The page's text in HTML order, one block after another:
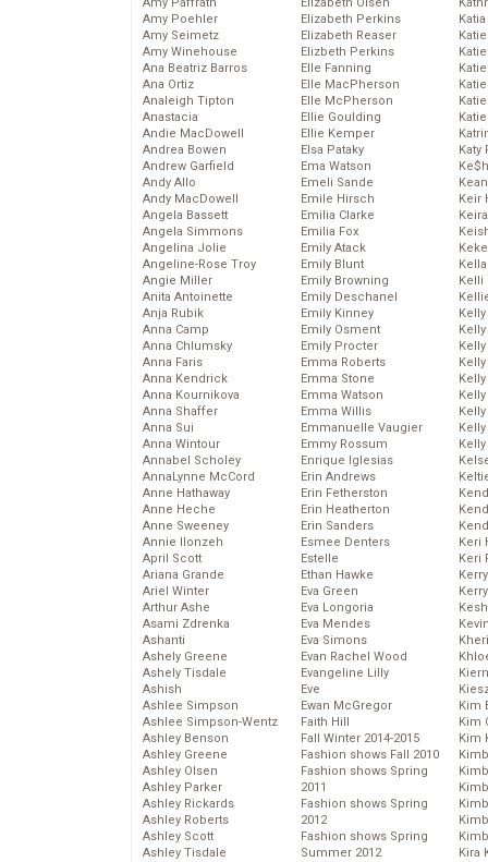
Amy Poehler
Amy Seimetz
Amy Winehouse
Ana Beatriz Barros
Ana Ortiz
Analeigh Tipton
Anastacia
Andie MacDowell
Andrea Bowen
Andrew Garfield
Andy Allo
Andy MacDowell
Angela Bassett
Angela Simmons
Angelina Jolie
Angeline-Rose Troy
Angie Miller
Anita Antoinette
Anja Rubik
Anna Camp
Anna Chlumsky
Anna Faris
Anna Kendrick
Anna Kournikova
Anna Shaffer
Anna Sui
Anna Wintour
Annabel Scholey
AnnaLynne McCord
Anne Hathaway
Anne Heche
Anne Sweeney
Annie Ilonzeh
April Scott
Ariana Grande
Ariel Winter
Arthur Ashe
Asami Zdrenka
Ashanti
Ashely Greene
Ashely Tisdale
Ashish
Ashlee Simpson
Ashlee Simpson-Wentz
Ashley Benson
Ashley Greene
Ashley Olsen
Ashley Parker
Ashley Rickards
Ashley Roberts
Ashley Scott
Ashley Tisdale
Elizabeth Perkins
Elizabeth Reaser
Elizbeth Perkins
Elle Fanning
Elle MacPherson
Elle McPherson
Ellie Goulding
Ellie Kemper
Elsa Pataky
Ema Watson
Emeli Sande
Emile Hirsch
Emilia Clarke
Emilia Fox
Emily Atack
Emily Blunt
Emily Browning
Emily Deschanel
Emily Kinney
Emily Osment
Emily Procter
Emma Roberts
Emma Stone
Emma Watson
Emma Willis
Emmanuelle Vaugier
Emmy Rossum
Enrique Iglesias
Erin Andrews
Erin Fetherston
Erin Heatherton
Erin Sanders
Esmee Denters
Estelle
Ethan Hawke
Eva Green
Eva Longoria
Eva Mendes
Eva Simons
Evan Rachel Wood
Evangeline Lilly
Eve
Ewan McGregor
Faith Hill
Fall Winter 2014-2015
Fashion shows Fall 2010
Fashion shows Spring
2011
Fashion shows Spring
2012
Fashion shows Spring
Summer 2012
Katy
Keir
Kelli
Keri
Keri
Kim
Kim
Kim
Kira